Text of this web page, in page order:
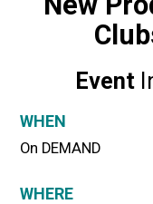
Event
WHEN
On DEMAND
WHERE